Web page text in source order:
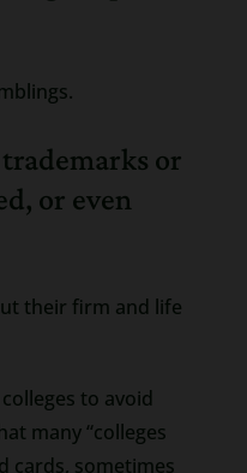
or
or even
their firm and life
to avoid
many “colleges
cards, sometimes